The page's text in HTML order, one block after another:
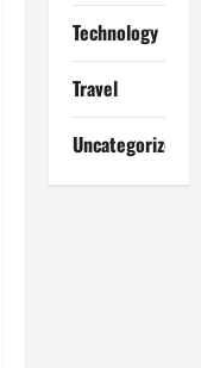
Technology
Travel
Uncategorized